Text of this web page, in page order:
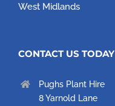
West Midlands
CONTACT US TODAY
Pughs Plant Hire
8 Yarnold Lane